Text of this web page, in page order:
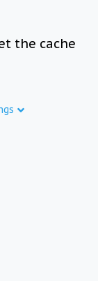
the cache